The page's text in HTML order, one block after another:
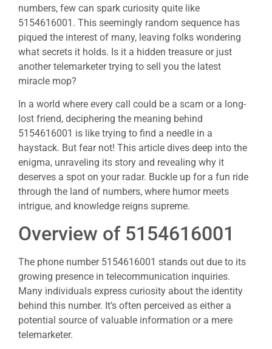
numbers, few can spark curiosity quite like
5154616001. This seemingly random sequence has
piqued the interest of many, leaving folks wondering
what secrets it holds. Is it a hidden treasure or just
another telemarketer trying to sell you the latest
miracle mop?
In a world where every call could be a scam or a long-
lost friend, deciphering the meaning behind
5154616001 is like trying to find a needle in a
haystack. But fear not! This article dives deep into the
enigma, unraveling its story and revealing why it
deserves a spot on your radar. Buckle up for a fun ride
through the land of numbers, where humor meets
intrigue, and knowledge reigns supreme.
Overview of 5154616001
The phone number 5154616001 stands out due to its
growing presence in telecommunication inquiries.
Many individuals express curiosity about the identity
behind this number. It’s often perceived as either a
potential source of valuable information or a mere
telemarketer.